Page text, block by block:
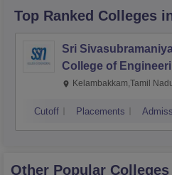
Top Ranked Colleges
Sri
College of
Kalavakkam
Kelambakkam,Tamil
Cutoff Placements
Other Popular Colleges